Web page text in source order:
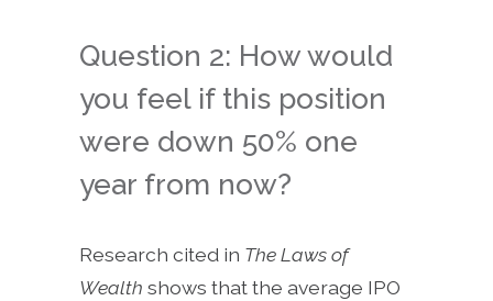
Question 2: How would
you feel if this position
were down 50% one
year from now?
Research cited in The Laws of
Wealth shows that the average IPO